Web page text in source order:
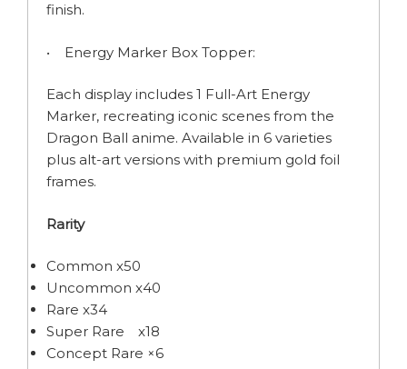
finish.
• Energy Marker Box Topper:
Each display includes 1 Full-Art Energy
Marker, recreating iconic scenes from the
Dragon Ball anime. Available in 6 varieties
plus alt-art versions with premium gold foil
frames.
Rarity
Common x50
Uncommon x40
Rare x34
Super Rare x18
Concept Rare ×6